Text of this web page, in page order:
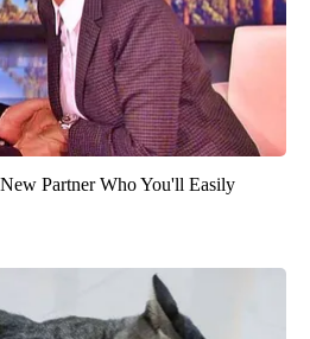
Partner Who You'll Easily